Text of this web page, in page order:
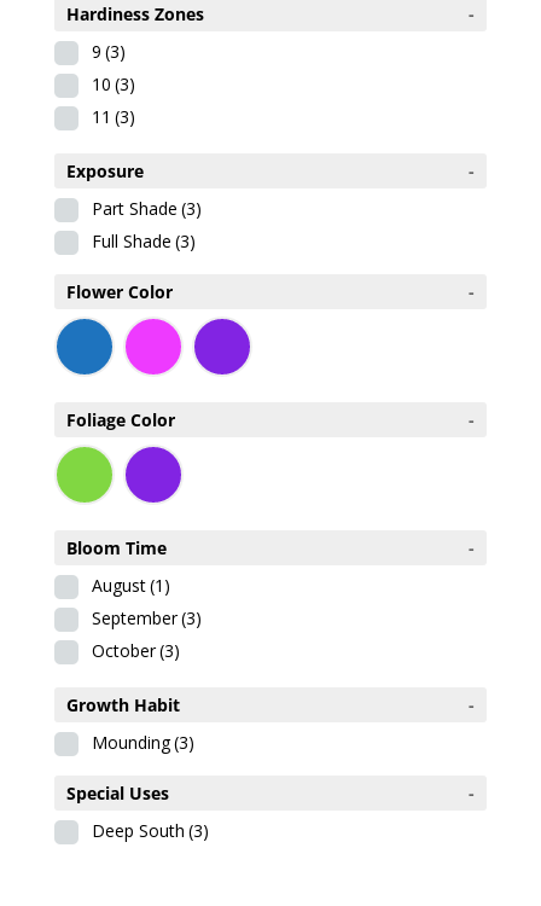
Hardiness Zones
-
9 (3)
10 (3)
11 (3)
Exposure
-
Part Shade (3)
Full Shade (3)
Flower Color -
Foliage Color -
Bloom Time
-
August(1)
September(3)
October(3)
Growth Habit
-
Mounding(3)
Special Uses
-
Deep South (3)